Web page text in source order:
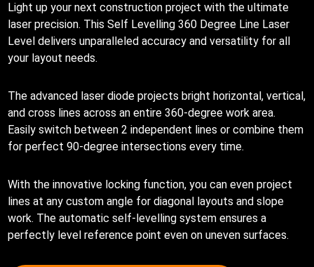
Light up your next construction project with the ultimate
laser precision. This Self Levelling 360 Degree Line Laser
Level delivers unparalleled accuracy and versatility for all
your layout needs.
The advanced laser diode projects bright horizontal, vertical,
and cross lines across an entire 360-degree work area.
Easily switch between 2 independent lines or combine them
for perfect 90-degree intersections every time.
With the innovative locking function, you can even project
lines at any custom angle for diagonal layouts and slope
work. The automatic self-levelling system ensures a
perfectly level reference point even on uneven surfaces.